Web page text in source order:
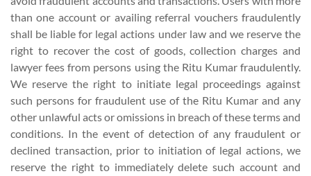
than one account or availing referral vouchers fraudulently
shall be liable for legal actions under law and we reserve the
right to recover the cost of goods, collection charges and
lawyer fees from persons using the Ritu Kumar fraudulently.
We reserve the right to initiate legal proceedings against
such persons for fraudulent use of the Ritu Kumar and any
other unlawful acts or omissions in breach of these terms and
conditions. In the event of detection of any fraudulent or
declined transaction, prior to initiation of legal actions, we
reserve the right to immediately delete such account and